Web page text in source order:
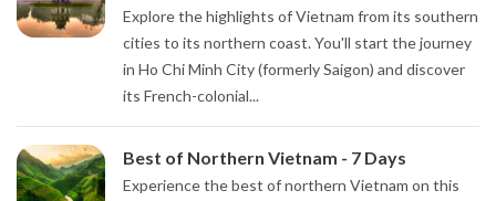
Explore the highlights of Vietnam from its southern
cities to its northern coast. You'll start the journey
in Ho Chi Minh City (formerly Saigon) and discover
its French-colonial...
Best of Northern Vietnam - 7 Days
Experience the best of northern Vietnam on this